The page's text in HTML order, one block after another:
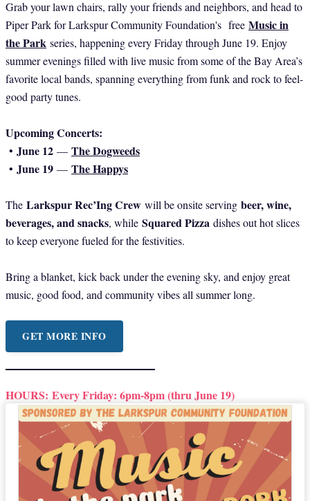
Grab your lawn chairs, rally your friends and neighbors, and head to
Piper Park for Larkspur Community Foundation's free Music in
the Park series, happening every Friday through June 19. Enjoy
summer evenings filled with live music from some of the Bay Area’s
favorite local bands, spanning everything from funk and rock to feel-
good party tunes.
Upcoming Concerts:
• June 12 — The Dogweeds
• June 19 — The Happys
The Larkspur Rec’Ing Crew will be onsite serving beer, wine,
beverages, and snacks, while Squared Pizza dishes out hot slices
to keep everyone fueled for the festivities.
Bring a blanket, kick back under the evening sky, and enjoy great
music, good food, and community vibes all summer long.
GET MORE INFO
HOURS: Every Friday: 6pm-8pm (thru June 19)